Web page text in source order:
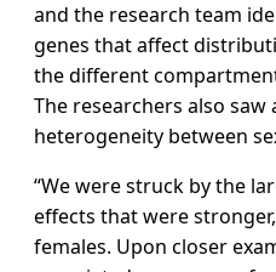
and the research team
genes that affect
the different
The researchers also
heterogeneity between
“We were struck by the
effects that were
females. Upon closer